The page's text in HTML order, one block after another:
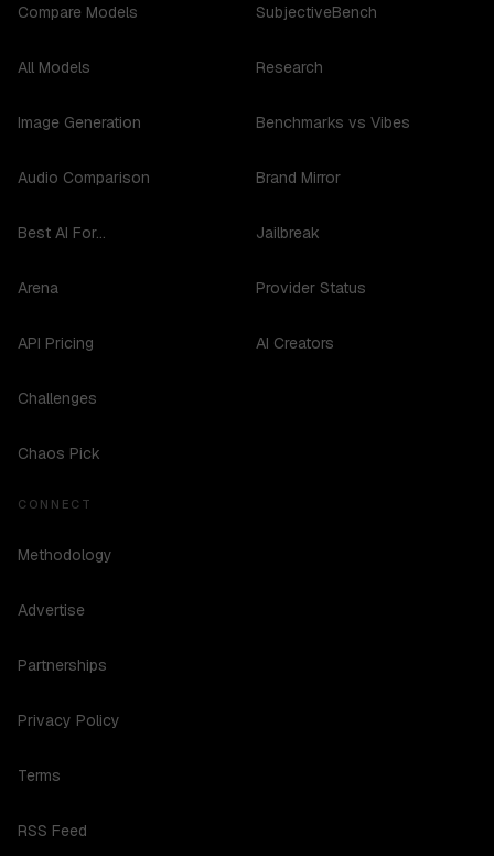
Compare Models
All Models
Image Generation
Audio Comparison
Best AI For...
Arena
API Pricing
Challenges
Chaos Pick
SubjectiveBench
Research
Benchmarks vs Vibes
Brand Mirror
Jailbreak
Provider Status
AI Creators
CONNECT
Methodology
Advertise
Partnerships
Privacy Policy
Terms
RSS Feed